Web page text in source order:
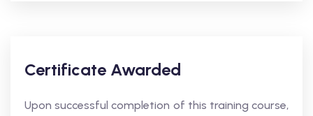
Certificate Awarded
Upon successful completion of this training course,